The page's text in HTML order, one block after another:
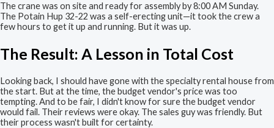
The crane was on site and ready for assembly by 8:00 AM Sunday.
The Potain Hup 32-22 was a self-erecting unit—it took the crew a
few hours to get it up and running. But it was up.
The Result: A Lesson in Total Cost
Looking back, I should have gone with the specialty rental house from
the start. But at the time, the budget vendor's price was too
tempting. And to be fair, I didn't know for sure the budget vendor
would fail. Their reviews were okay. The sales guy was friendly. But
their process wasn't built for certainty.